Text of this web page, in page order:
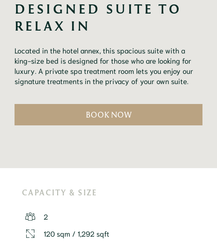
DESIGNED SUITE TO
RELAX IN
Located in the hotel annex, this spacious suite with a
king-size bed is designed for those who are looking for
luxury. A private spa treatment room lets you enjoy our
signature treatments in the privacy of your own suite.
BOOK NOW
CAPACITY & SIZE
2
120 sqm / 1,292 sqft